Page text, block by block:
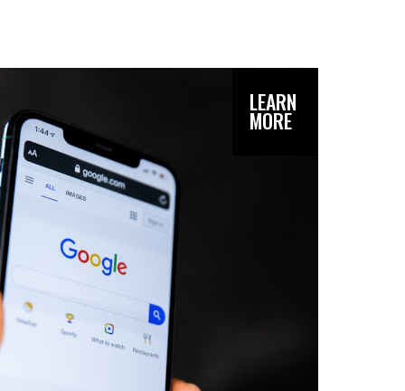
LEARN
MORE